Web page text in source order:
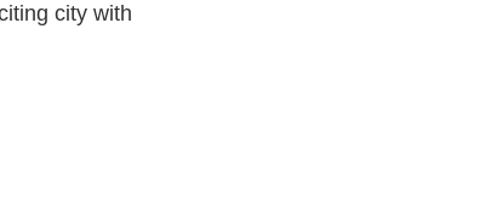
city with